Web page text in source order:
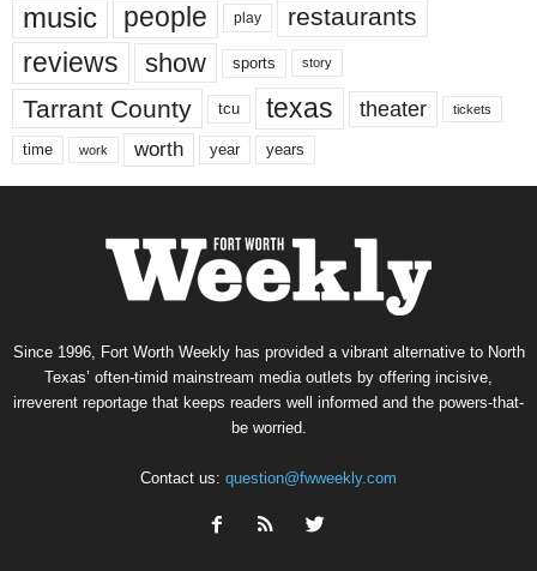
music people play restaurants
reviews show sports story
Tarrant County tcu texas theater tickets
time work worth year years
Since 1996, Fort Worth Weekly has provided a vibrant alternative to North
Texas’ often-timid mainstream media outlets by offering incisive,
irreverent reportage that keeps readers well informed and the powers-that-
be worried.
Contact us: question@fwweekly.com